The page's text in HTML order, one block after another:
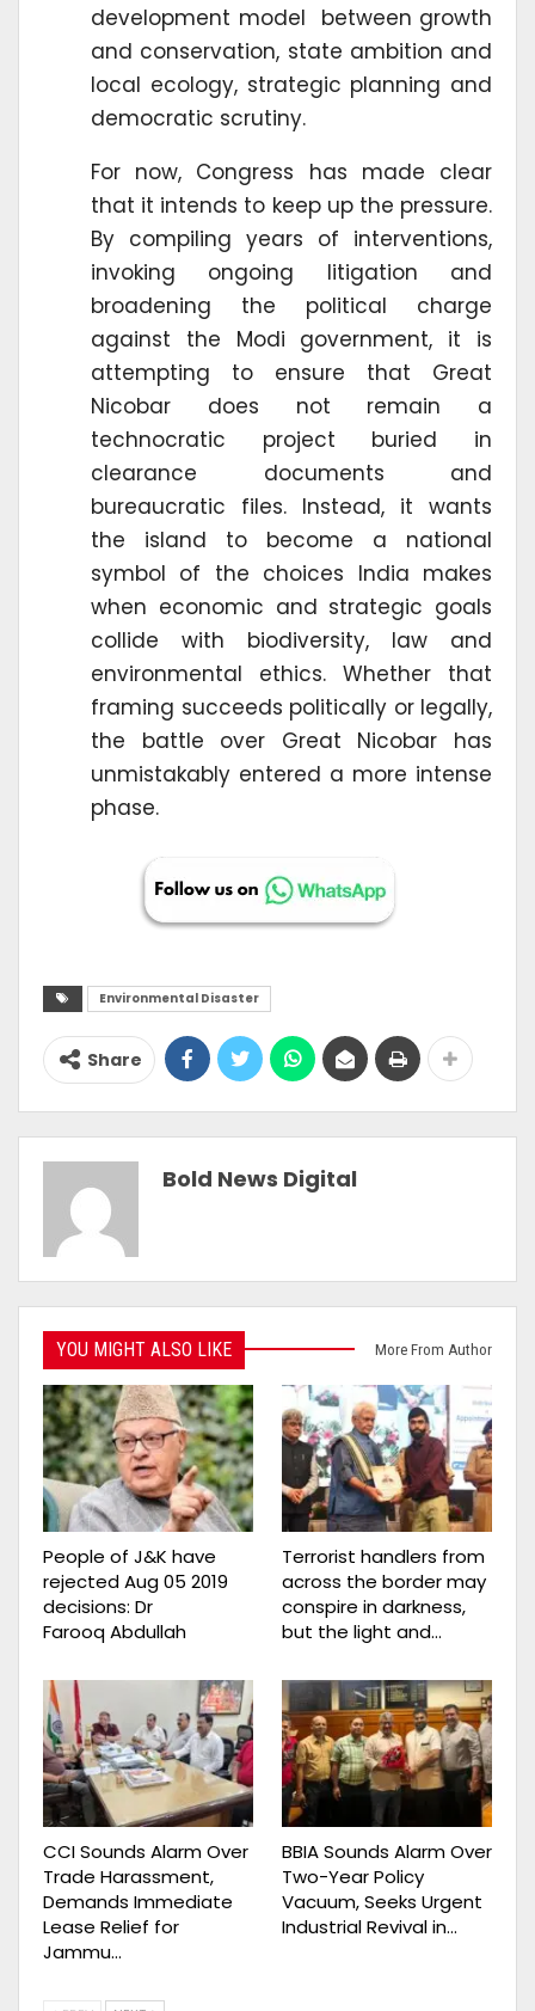
development model between growth
and conservation, state ambition and
local ecology, strategic planning and
democratic scrutiny.
For now, Congress has made clear
that it intends to keep up the pressure.
By compiling years of interventions,
invoking ongoing litigation and
broadening the political charge
against the Modi government, it is
attempting to ensure that Great
Nicobar does not remain a
technocratic project buried in
clearance documents and
bureaucratic files. Instead, it wants
the island to become a national
symbol of the choices India makes
when economic and strategic goals
collide with biodiversity, law and
environmental ethics. Whether that
framing succeeds politically or legally,
the battle over Great Nicobar has
unmistakably entered a more intense
phase.
Environmental Disaster
Share
Bold News Digital
YOU MIGHT ALSO LIKE More From Author
People of J&K have
rejected Aug 05 2019
decisions: Dr
Farooq Abdullah
Terrorist handlers from
across the border may
conspire in darkness,
but the light and…
CCI Sounds Alarm Over
Trade Harassment,
Demands Immediate
Lease Relief for
Jammu…
BBIA Sounds Alarm Over
Two-Year Policy
Vacuum, Seeks Urgent
Industrial Revival in…